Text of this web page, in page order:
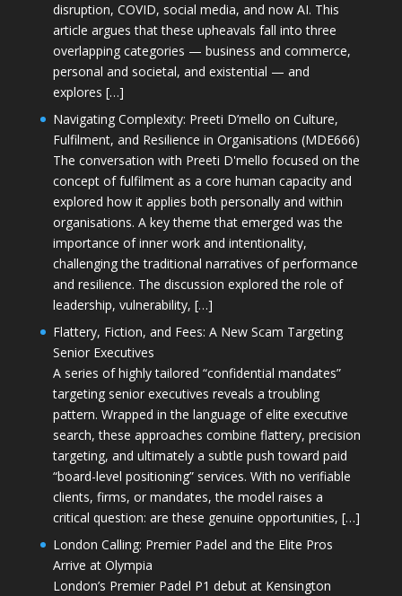
disruption, COVID, social media, and now AI. This
article argues that these upheavals fall into three
overlapping categories — business and commerce,
personal and societal, and existential — and
explores […]
Navigating Complexity: Preeti D’mello on Culture,
Fulfilment, and Resilience in Organisations (MDE666)
The conversation with Preeti D'mello focused on the
concept of fulfilment as a core human capacity and
explored how it applies both personally and within
organisations. A key theme that emerged was the
importance of inner work and intentionality,
challenging the traditional narratives of performance
and resilience. The discussion explored the role of
leadership, vulnerability, […]
Flattery, Fiction, and Fees: A New Scam Targeting
Senior Executives
A series of highly tailored “confidential mandates”
targeting senior executives reveals a troubling
pattern. Wrapped in the language of elite executive
search, these approaches combine flattery, precision
targeting, and ultimately a subtle push toward paid
“board-level positioning” services. With no verifiable
clients, firms, or mandates, the model raises a
critical question: are these genuine opportunities, […]
London Calling: Premier Padel and the Elite Pros
Arrive at Olympia
London’s Premier Padel P1 debut at Kensington